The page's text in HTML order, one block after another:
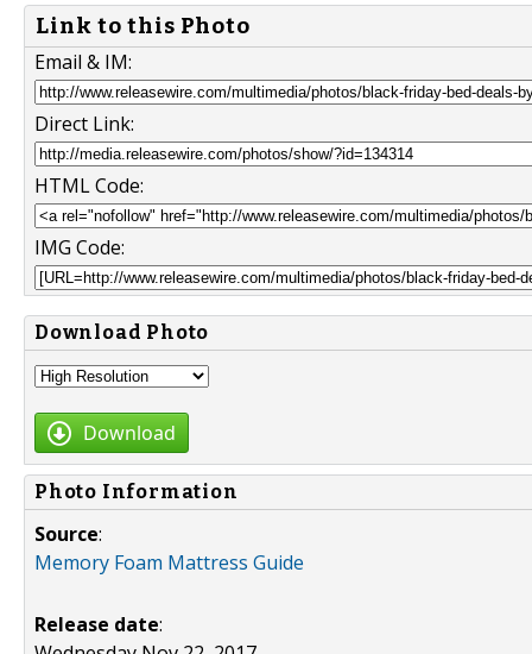
Link to this Photo
Email & IM:
Direct Link:
HTML Code:
IMG Code:
Download Photo
Download
Photo Information
Source:
Memory Foam Mattress Guide
Release date: